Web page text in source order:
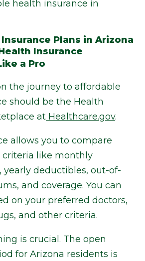
health insurance in
Plans in Arizona
Insurance
a Pro
the journey to affordable
should be the Health
at Healthcare.gov.
allows you to compare
criteria like monthly
yearly deductibles, out-of-
and coverage. You can
on your preferred doctors,
and other criteria.
is crucial. The open
for Arizona residents is